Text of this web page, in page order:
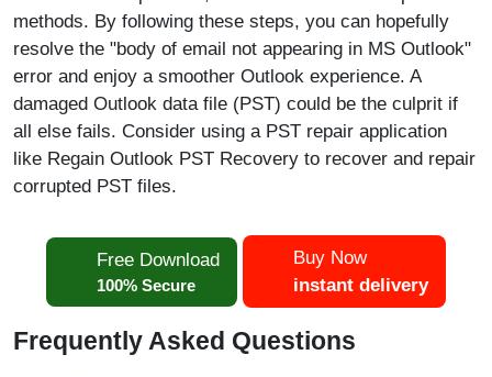
methods. By following these steps, you can hopefully
resolve the "body of email not appearing in MS Outlook"
error and enjoy a smoother Outlook experience. A
damaged Outlook data file (PST) could be the culprit if
all else fails. Consider using a PST repair application
like Regain Outlook PST Recovery to recover and repair
corrupted PST files.
Free Download
100% Secure
Buy Now
instant delivery
Frequently Asked Questions